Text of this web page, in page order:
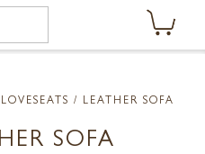
/ LEATHER SOFA
SOFA